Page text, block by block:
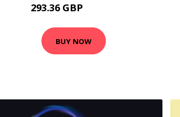
293.36 GBP
BUY NOW